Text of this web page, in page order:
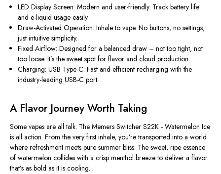
LED Display Screen: Modern and user-friendly. Track battery life
and e-liquid usage easily.
Draw-Activated Operation: Inhale to vape. No buttons, no settings,
just intuitive simplicity.
Fixed Airflow: Designed for a balanced draw – not too tight, not
too loose. It’s the sweet spot for flavor and cloud production.
Charging: USB Type-C: Fast and efficient recharging with the
industry-leading USB-C port.
A Flavor Journey Worth Taking
Some vapes are all talk. The Memers Switcher S22K - Watermelon Ice
is all action. From the very first inhale, you’retransported into a world
where refreshment meets pure summer bliss. The sweet, ripe essence
of watermelon collides with a crisp menthol breeze to deliver a flavor
that’s as bold as it is cooling.